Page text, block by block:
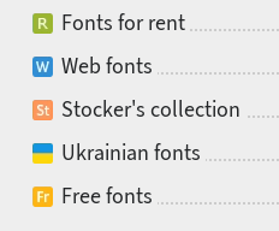
Fonts for rent
Web fonts
Stocker's collection
Ukrainian fonts
Free fonts